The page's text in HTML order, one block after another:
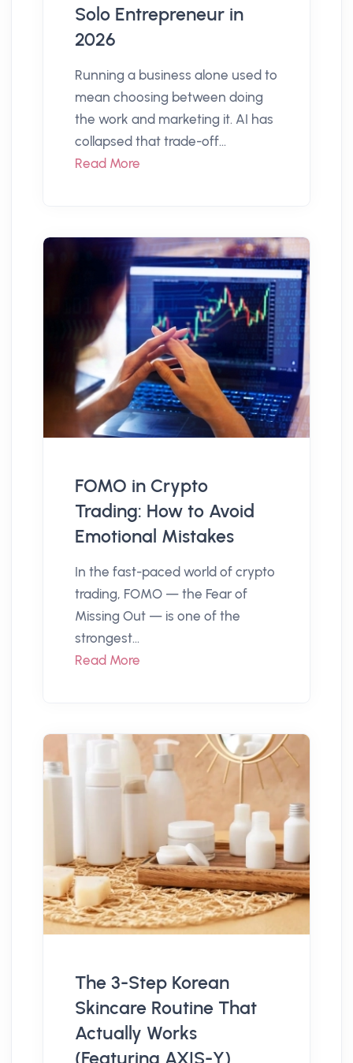
Solo Entrepreneur in
2026
Running a business alone used to
mean choosing between doing
the work and marketing it. AI has
collapsed that trade-off...
Read More
FOMO in Crypto
Trading: How to Avoid
Emotional Mistakes
In the fast-paced world of crypto
trading, FOMO — the Fear of
Missing Out — is one of the
strongest...
Read More
The 3-Step Korean
Skincare Routine That
Actually Works
(Featuring AXIS-Y)